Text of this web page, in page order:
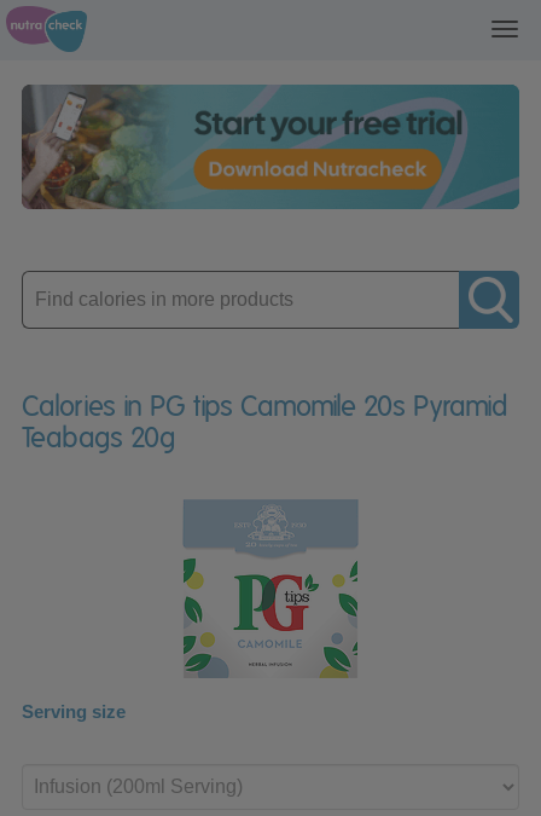
Enter
product
Calories in PG tips Camomile 20s Pyramid
Teabags 20g
Serving size
product